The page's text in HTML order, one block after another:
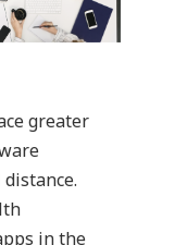
greater
in the